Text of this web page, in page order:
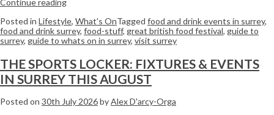
Posted in Lifestyle, What's OnTagged food and drink events in surrey,
food and drink surrey, food-stuff, great british food festival, guide to
surrey, guide to whats on in surrey, visit surrey
THE SPORTS LOCKER: FIXTURES & EVENTS
IN SURREY THIS AUGUST
Posted on 30th July 2026byAlex D'arcy-Orga